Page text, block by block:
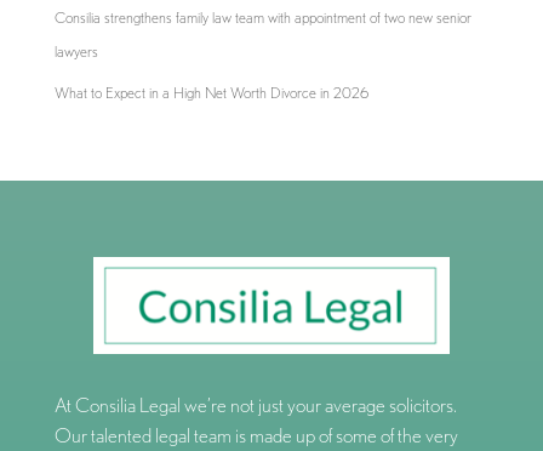
Consilia strengthens family law team with appointment of two new senior
lawyers
What to Expect in a High Net Worth Divorce in 2026
At Consilia Legal we’re not just your average solicitors.
Our talented legal team is made up of some of the very